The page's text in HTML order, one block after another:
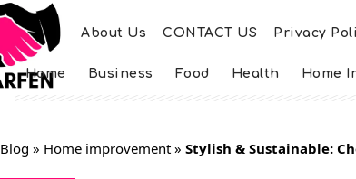
About Us CONTACT US Privacy
Home Business Food Health Home
Blog » Home improvement » Stylish & Sustainable: